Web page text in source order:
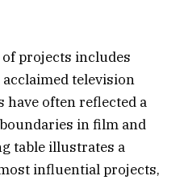
of projects includes
television
have often reflected a
in film and
table illustrates a
influential projects,